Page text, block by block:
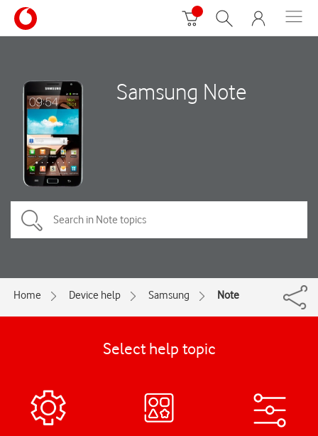
Samsung Note
Home Device help Samsung Note
Select help topic